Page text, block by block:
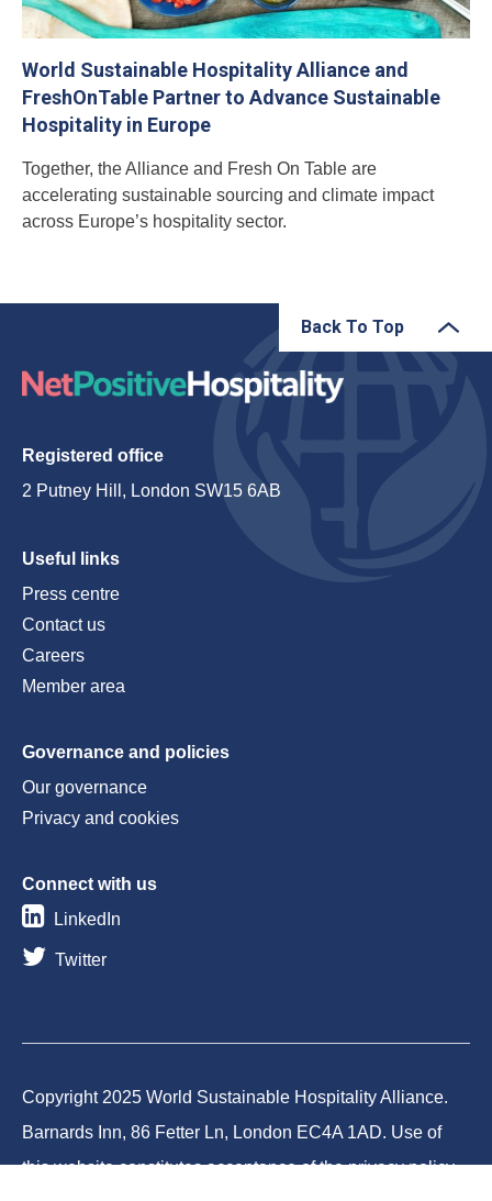
World Sustainable Hospitality Alliance and
FreshOnTable Partner to Advance Sustainable
Hospitality in Europe
Together, the Alliance and Fresh On Table are
accelerating sustainable sourcing and climate impact
across Europe’s hospitality sector.
Back To Top
Registered office
2 Putney Hill, London SW15 6AB
Useful links
Press centre
Contact us
Careers
Member area
Governance and policies
Our governance
Privacy and cookies
Connect with us
LinkedIn
Twitter
Copyright 2025 World Sustainable Hospitality Alliance.
Barnards Inn, 86 Fetter Ln, London EC4A 1AD. Use of
this website constitutes acceptance of the privacy policy